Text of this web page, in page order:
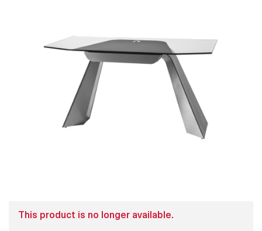
This product is no longer available.